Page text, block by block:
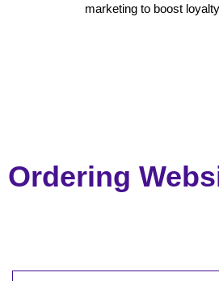
marketing to boost
Ordering